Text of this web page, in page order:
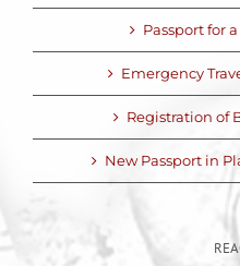
Passport for
Emergency
Registration of
New Passport in